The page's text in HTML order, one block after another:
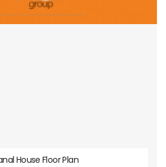
House Floor Plan